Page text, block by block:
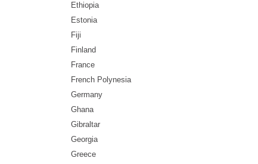
Ethiopia
Estonia
Fiji
Finland
France
French Polynesia
Germany
Ghana
Gibraltar
Georgia
Greece